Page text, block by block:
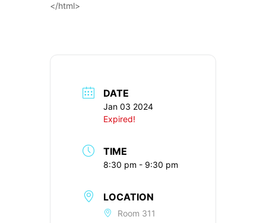
</html>
DATE
Jan 03 2024
Expired!
TIME
8:30 pm - 9:30 pm
LOCATION
Room 311